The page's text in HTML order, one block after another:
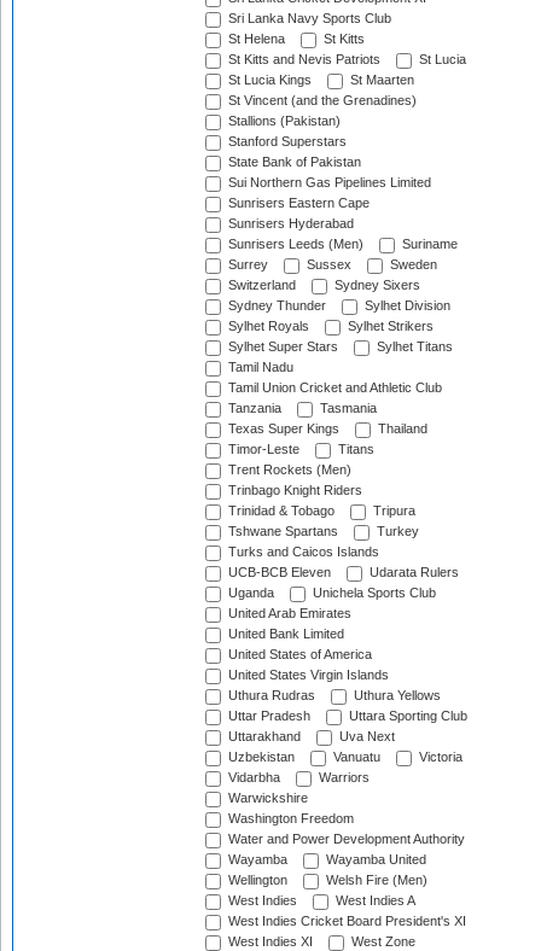
Sri Lanka Navy Sports Club
St Helena
St Kitts
St Kitts and Nevis Patriots
St Lucia
St Lucia Kings
St Maarten
St Vincent (and the Grenadines)
Stallions (Pakistan)
Stanford Superstars
State Bank of Pakistan
Sui Northern Gas Pipelines Limited
Sunrisers Eastern Cape
Sunrisers Hyderabad
Sunrisers Leeds (Men)
Suriname
Surrey
Sussex
Sweden
Switzerland
Sydney Sixers
Sydney Thunder
Sylhet Division
Sylhet Royals
Sylhet Strikers
Sylhet Super Stars
Sylhet Titans
Tamil Nadu
Tamil Union Cricket and Athletic Club
Tanzania
Tasmania
Texas Super Kings
Thailand
Timor-Leste
Titans
Trent Rockets (Men)
Trinbago Knight Riders
Trinidad & Tobago
Tripura
Tshwane Spartans
Turkey
Turks and Caicos Islands
UCB-BCB Eleven
Udarata Rulers
Uganda
Unichela Sports Club
United Arab Emirates
United Bank Limited
United States of America
United States Virgin Islands
Uthura Rudras
Uthura Yellows
Uttar Pradesh
Uttara Sporting Club
Uttarakhand
Uva Next
Uzbekistan
Vanuatu
Victoria
Vidarbha
Warriors
Warwickshire
Washington Freedom
Water and Power Development Authority
Wayamba
Wayamba United
Wellington
Welsh Fire (Men)
West Indies
West Indies A
West Indies Cricket Board President's XI
West Indies XI
West Zone